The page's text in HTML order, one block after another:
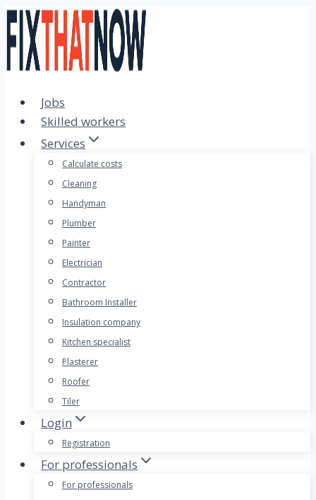
Skip
to
content
Jobs
Skilled workers
Services
Calculate costs
Cleaning
Handyman
Plumber
Painter
Electrician
Contractor
Bathroom Installer
Insulation company
Kitchen specialist
Plasterer
Roofer
Tiler
Login
Registration
For professionals
For professionals